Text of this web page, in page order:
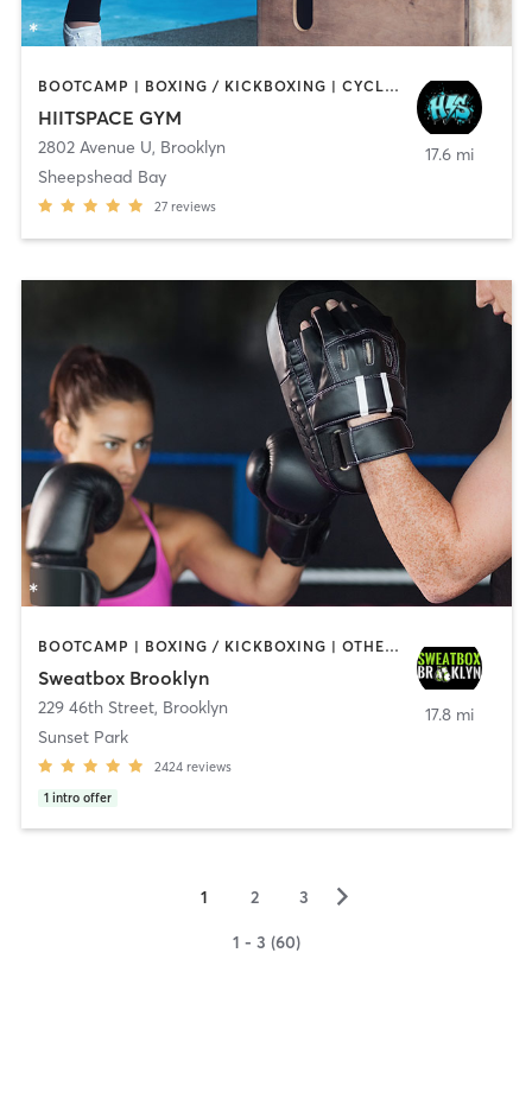
BOOTCAMP | BOXING / KICKBOXING | CYCLING | INTERVAL TRAINING | MED SPA | OTHER | PERSONAL TRAINING | STRENGTH TRAINING | WEIGHT TRAINING
HIITSPACE GYM
2802 Avenue U, Brooklyn
Sheepshead Bay
27 reviews
17.6 mi
BOOTCAMP | BOXING / KICKBOXING | OTHER | PERSONAL TRAINING | STRENGTH TRAINING | WEIGHT TRAINING
Sweatbox Brooklyn
229 46th Street, Brooklyn
Sunset Park
2424 reviews
1 intro offer
17.8 mi
1 2 3 ▻
1 - 3 (60)